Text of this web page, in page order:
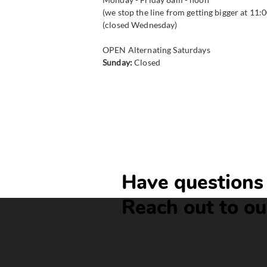
(we stop the line from getting bigger at
(closed Wednesday)
​OPEN Alternating Saturdays
Sunday:Closed
Have
Reach out to